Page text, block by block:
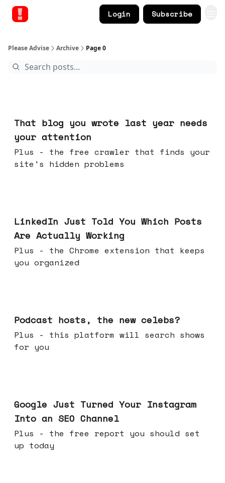
Login Subscribe
Please Advise Archive Page 0
That blog you wrote last year needs
your attention
Plus - the free crawler that finds your
site's hidden problems
LinkedIn Just Told You Which Posts
Are Actually Working
Plus - the Chrome extension that keeps
you organized
Podcast hosts, the new celebs?
Plus - this platform will search shows
for you
Google Just Turned Your Instagram
Into an SEO Channel
Plus - the free report you should set
up today